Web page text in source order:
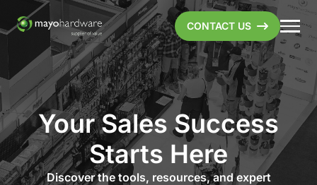
CONTACT US
Your Sales Success
Starts Here
Discover the tools, resources, and expert